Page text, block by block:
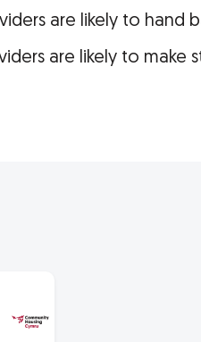
are likely to hand
are likely to make